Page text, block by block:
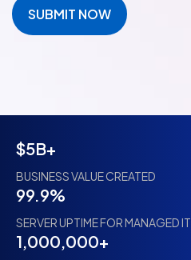
SUBMIT NOW
$5B+
BUSINESS VALUE CREATED
99.9%
SERVER UPTIME FOR MANAGED IT
1,000,000+